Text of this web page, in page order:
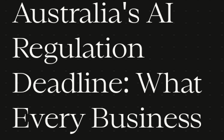
Australia's AI
Regulation
Deadline: What
Every Business